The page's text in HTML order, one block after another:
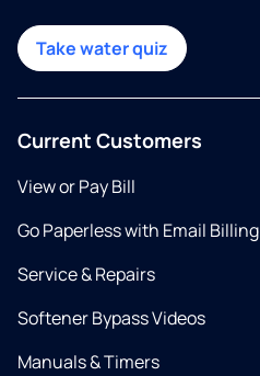
Take water quiz
Current Customers
View or Pay Bill
Go Paperless with Email Billing
Service & Repairs
Softener Bypass Videos
Manuals & Timers